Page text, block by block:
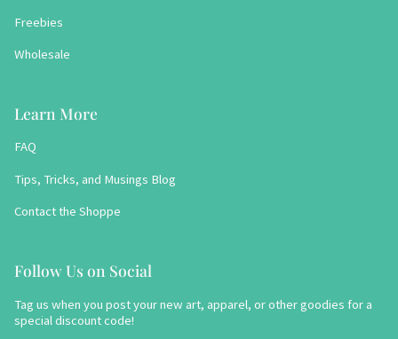
Freebies
Wholesale
Learn More
FAQ
Tips, Tricks, and Musings Blog
Contact the Shoppe
Follow Us on Social
Tag us when you post your new art, apparel, or other goodies for a
special discount code!